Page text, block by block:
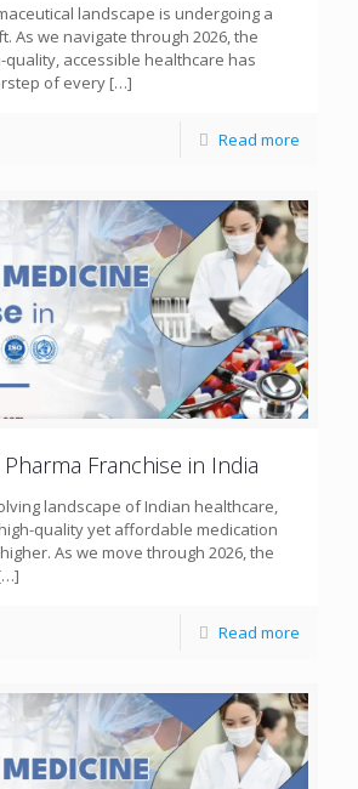
landscape is undergoing a
As we navigate through 2026, the
accessible healthcare has
of every […]
Read more
Franchise in India
landscape of Indian healthcare,
quality yet affordable medication
As we move through 2026, the
Read more